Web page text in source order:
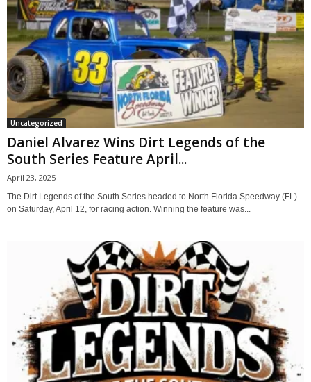
Uncategorized
Daniel Alvarez Wins Dirt Legends of the
South Series Feature April...
April 23, 2025
The Dirt Legends of the South Series headed to North Florida Speedway (FL)
on Saturday, April 12, for racing action. Winning the feature was...